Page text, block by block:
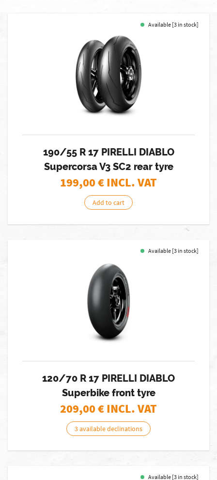
Available [3 in stock]
190/55 R 17 PIRELLI DIABLO
Supercorsa V3 SC2 rear tyre
199,00€ INCL. VAT
Add to cart
Available [3 in stock]
120/70 R 17 PIRELLI DIABLO
Superbike front tyre
209,00€ INCL. VAT
3 available declinations
Available [3 in stock]